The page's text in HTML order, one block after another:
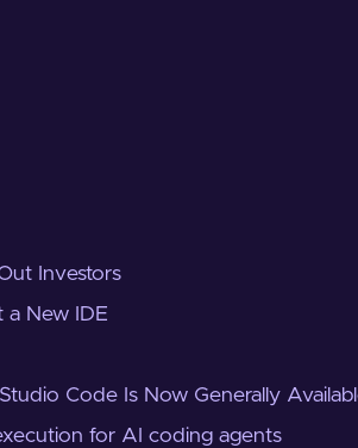
Investors
New IDE
Code Is Now Generally
for AI coding agents